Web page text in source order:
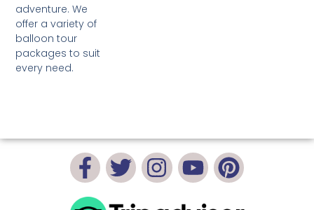
adventure. We
offer a variety of
balloon tour
packages to suit
every need.